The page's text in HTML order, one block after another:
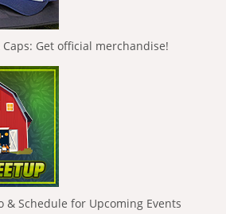
Get official merchandise!
& Schedule for Upcoming Events